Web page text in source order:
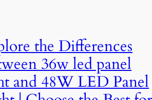
the Differences
36w led panel
and 48W LED Panel